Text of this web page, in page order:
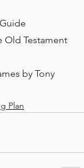
Old Testament
by Tony
Plan